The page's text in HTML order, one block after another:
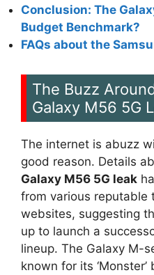
Conclusion: The
Budget Benchmark?
FAQs about the
The Buzz
Galaxy M56 5G
The internet is abuzz
good reason. Details
Galaxy M56 5G leak
from various reputable
websites, suggesting
up to launch a
lineup. The Galaxy M-
known for its